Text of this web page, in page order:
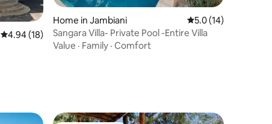
4.94 out of 5 average rating, 18 reviews
4.94 (18)
Home in Jambiani 5.0 out of 5
5.0 (14)
Sangara Villa- Private Pool -Entire Villa
Value · Family · Comfort